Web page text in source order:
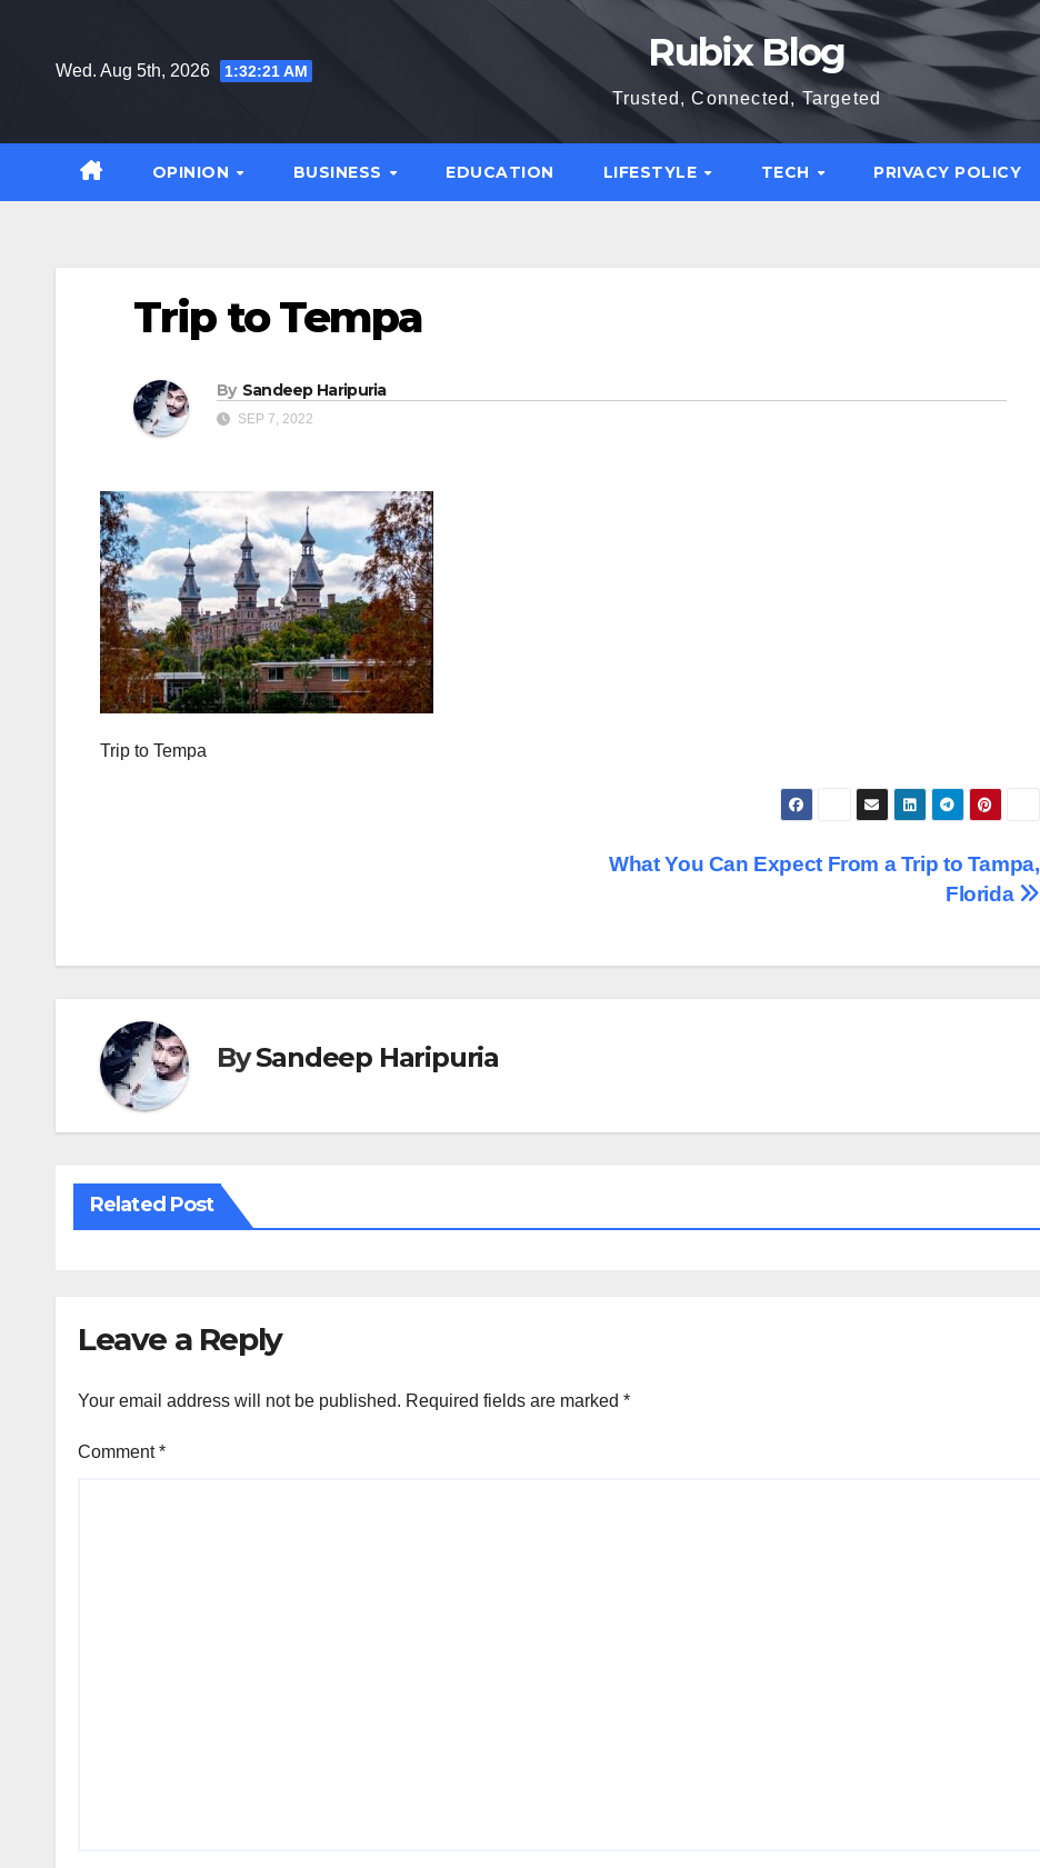
Wed. Aug 5th, 2026 1:32:22 AM Rubix Blog
Trusted, Connected, Targeted
OPINION BUSINESS EDUCATION LIFESTYLE TECH PRIVACY POLICY
Trip to Tempa
By Sandeep Haripuria
SEP 7, 2022
Trip to Tempa
What You Can Expect From a Trip to Tampa,
Florida
BySandeep Haripuria
Related Post
Leave a Reply
Your email address will not be published. Required fields are marked *
Comment*